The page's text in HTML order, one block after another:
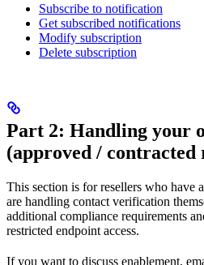
Subscribe to notification
Get subscribed notifications
Modify subscription
Delete subscription
Part 2: Handling your
(approved / contracted
This section is for resellers who have
are handling contact verification
additional compliance requirements
restricted endpoint access.
If you want to discuss enablement,